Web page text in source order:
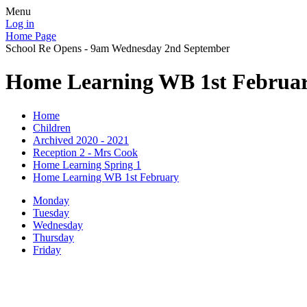
Menu
Log in
Home Page
School Re Opens - 9am Wednesday 2nd September
Home Learning WB 1st
Home
Children
Archived 2020 - 2021
Reception 2 - Mrs Cook
Home Learning Spring 1
Home Learning WB 1st February
Monday
Tuesday
Wednesday
Thursday
Friday